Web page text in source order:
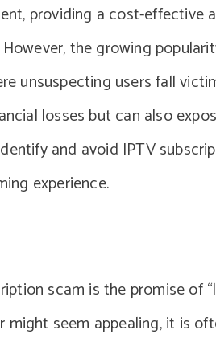
providing a cost-effective
the growing
unsuspecting users fall
losses but can also
and avoid IPTV
experience.
scam is the promise of
seem appealing, it is